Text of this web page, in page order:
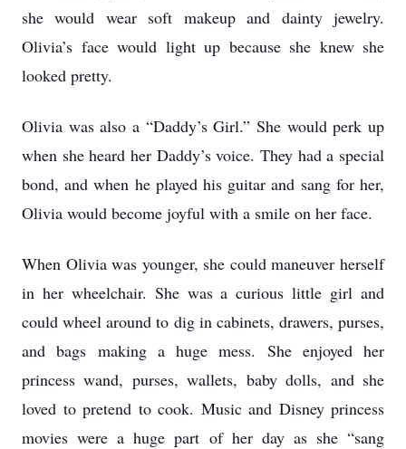
she would wear soft makeup and dainty jewelry.
Olivia’s face would light up because she knew she
looked pretty.
Olivia was also a “Daddy’s Girl.” She would perk up
when she heard her Daddy’s voice. They had a special
bond, and when he played his guitar and sang for her,
Olivia would become joyful with a smile on her face.
When Olivia was younger, she could maneuver herself
in her wheelchair. She was a curious little girl and
could wheel around to dig in cabinets, drawers, purses,
and bags making a huge mess. She enjoyed her
princess wand, purses, wallets, baby dolls, and she
loved to pretend to cook. Music and Disney princess
movies were a huge part of her day as she “sang